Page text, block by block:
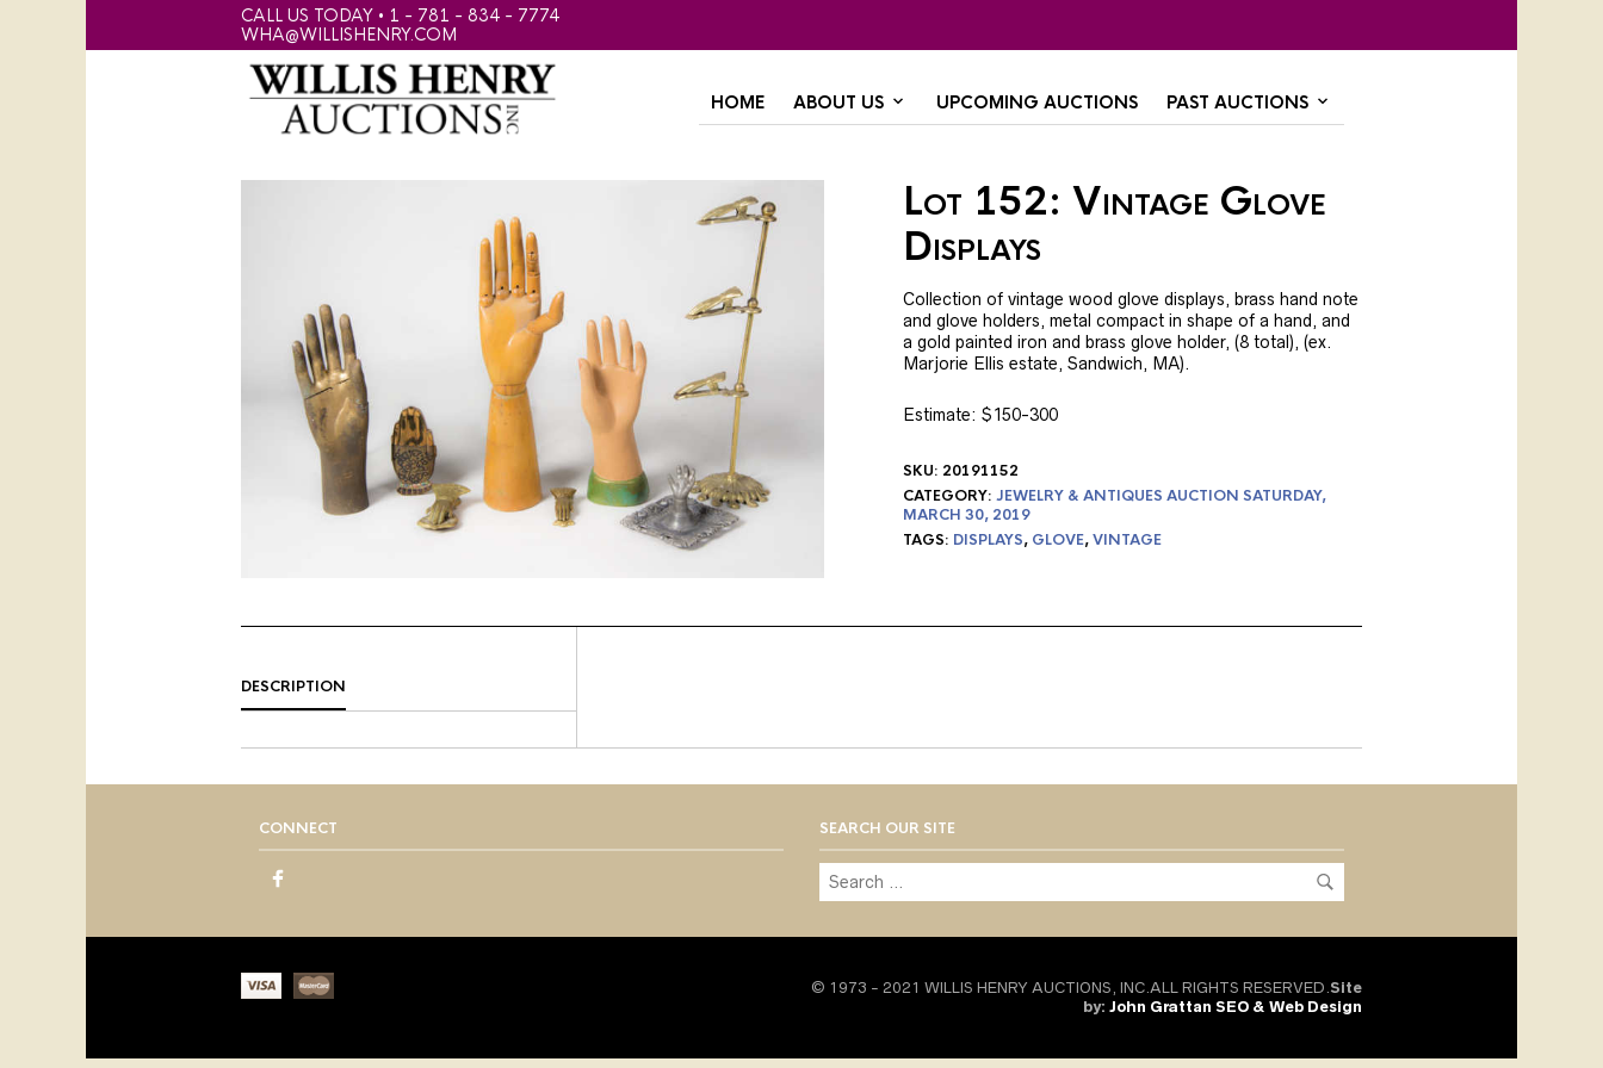
CALL US TODAY • 1 - 781 - 834 - 7774
WHA@WILLISHENRY.COM
HOME ABOUT US UPCOMING AUCTIONS PAST AUCTIONS
Lot 152: Vintage Glove
Displays
Collection of vintage wood glove displays, brass hand note
and glove holders, metal compact in shape of a hand, and
a gold painted iron and brass glove holder, (8 total), (ex.
Marjorie Ellis estate, Sandwich, MA).
Estimate: $150-300
SKU: 20191152
CATEGORY: JEWELRY & ANTIQUES AUCTION SATURDAY,
MARCH 30, 2019
TAGS: DISPLAYS, GLOVE,VINTAGE
DESCRIPTION
CONNECT SEARCH OUR SITE
© 1973 - 2021 WILLIS HENRY AUCTIONS, INC.ALL RIGHTS RESERVED.Site
by: John Grattan SEO & Web Design